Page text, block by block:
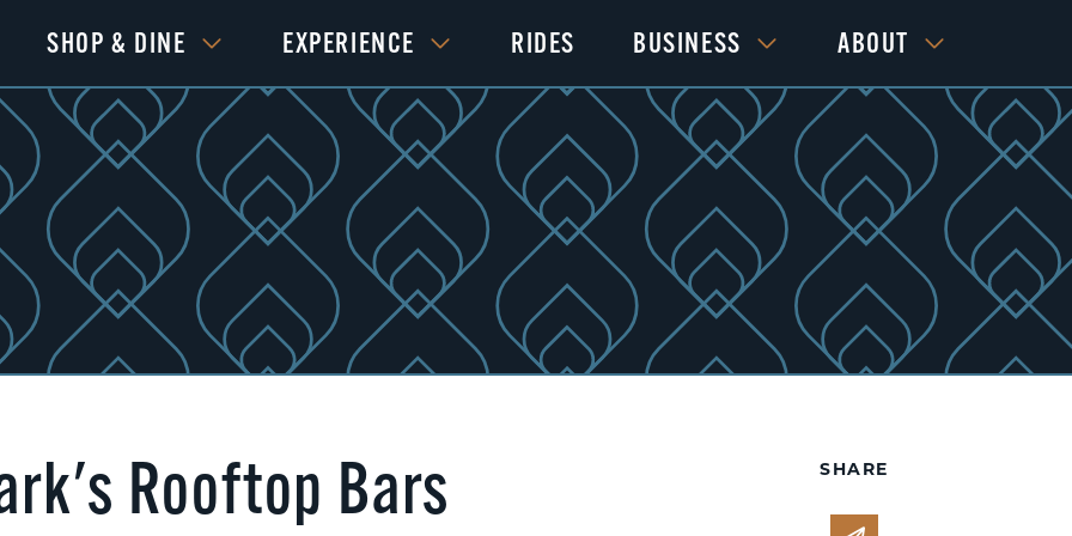
SHOP & DINE EXPERIENCE RIDES BUSINESS ABOUT
Rooftop Bars SHARE